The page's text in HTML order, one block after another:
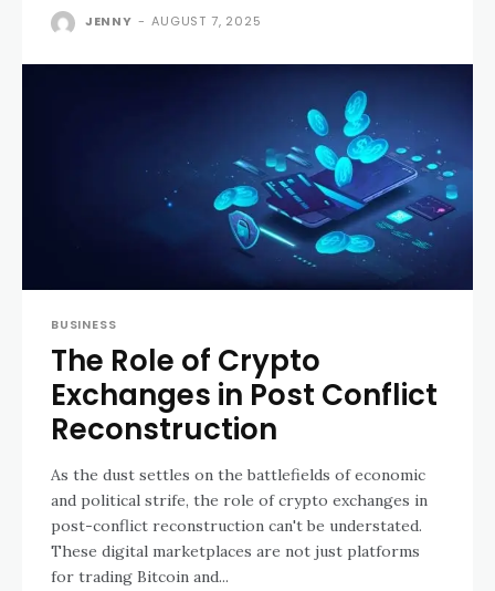
JENNY - AUGUST 7, 2025
BUSINESS
The Role of Crypto
Exchanges in Post Conflict
Reconstruction
As the dust settles on the battlefields of economic
and political strife, the role of crypto exchanges in
post-conflict reconstruction can't be understated.
These digital marketplaces are not just platforms
for trading Bitcoin and...